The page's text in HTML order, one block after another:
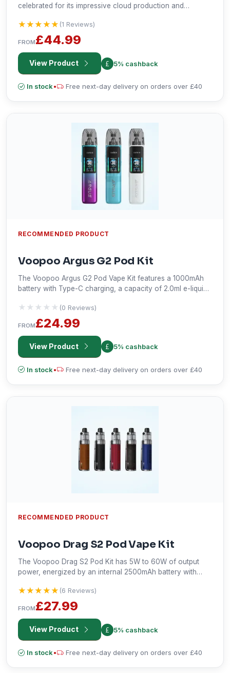
celebrated for its impressive cloud production and
metal and leather elements, it offers both style and
performance for discerning vapers.
★★★★★
★★★★★ (1 Reviews)
FROM£44.99
View Product 5% cashback
In stock• Free next-day delivery on orders over £40
RECOMMENDED PRODUCT
Voopoo Argus G2 Pod Kit
The Voopoo Argus G2 Pod Vape Kit features a 1000mAh
battery with Type-C charging, a capacity of 2.0ml e-liquid,
inch color screen with airflow and power adjustment, draw
activation; this versatile device is compatible with all Argus
pods and has options such as Smart, Super, and Eco in
power mode.
★★★★★
★★★★★ (0 Reviews)
FROM£24.99
View Product 5% cashback
In stock• Free next-day delivery on orders over £40
RECOMMENDED PRODUCT
Voopoo Drag S2 Pod Vape Kit
The Voopoo Drag S2 Pod Kit has 5W to 60W of output
power, energized by an internal 2500mAh battery with
liquid, adjustable airflow, and PnP X Coil compatibility, it will
support MTL and RDL vaping styles. The 0.96" TFT display
fitted with the advanced Gene.TT 2.0 chipset makes it
customizable and versatile for vaping.
★★★★★
★★★★★ (6 Reviews)
FROM£27.99
View Product 5% cashback
In stock• Free next-day delivery on orders over £40